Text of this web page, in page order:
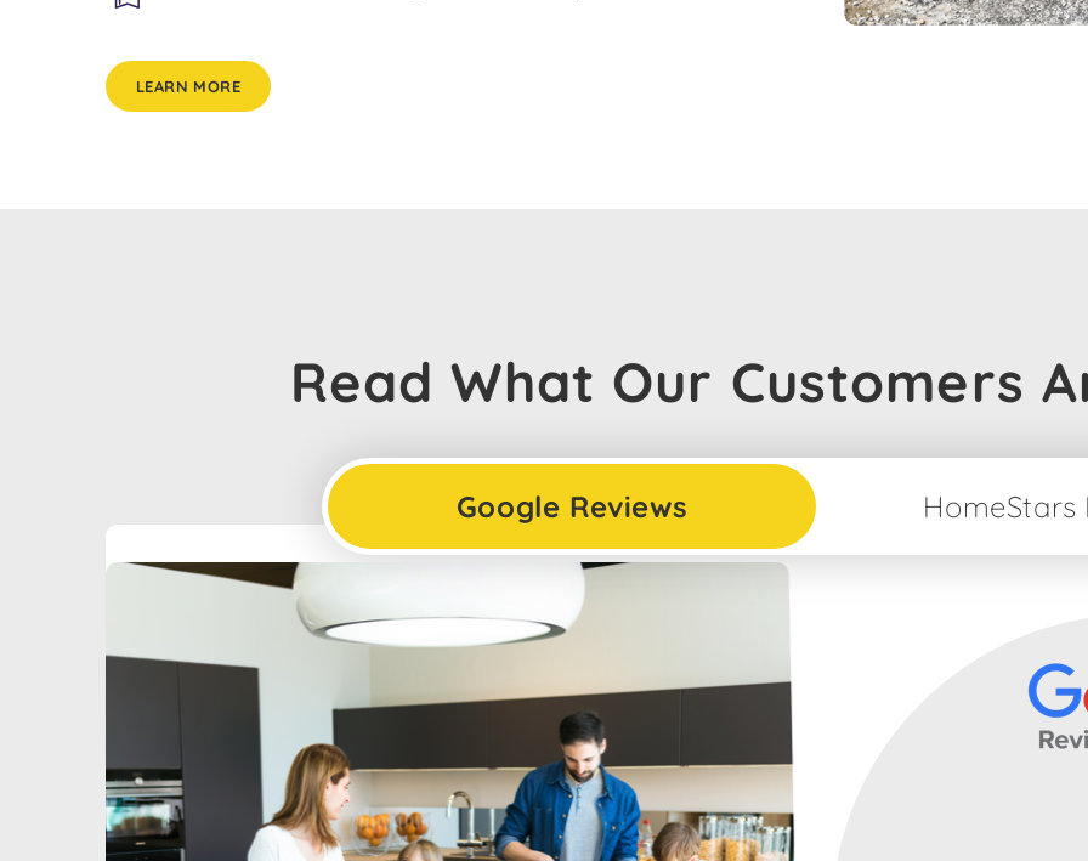
LEARN MORE
Read What Our Customers
Google Reviews HomeStars